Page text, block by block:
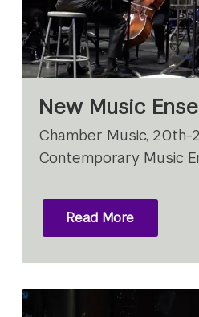
New Music
Chamber Music, 20th-
Contemporary Music
Read More